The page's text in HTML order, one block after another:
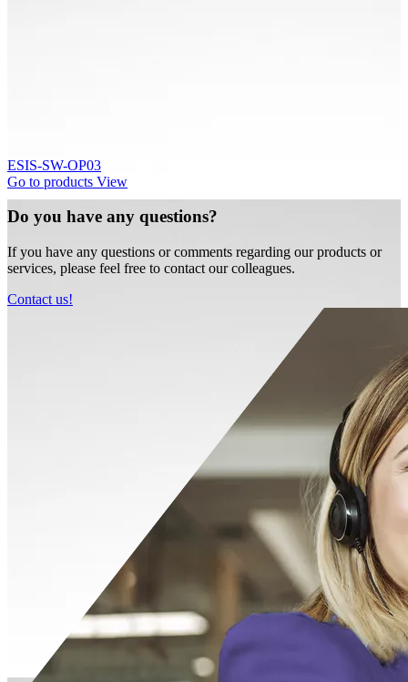
ESIS-SW-OP03
Go to products View
Do you have any questions?
If you have any questions or comments regarding our products or
services, please feel free to contact our colleagues.
Contact us!